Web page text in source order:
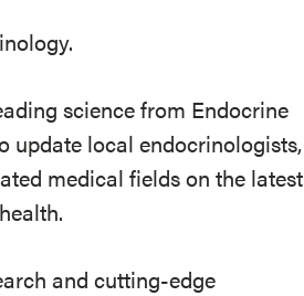
science from Endocrine
update local endocrinologists,
medical fields on the latest
and cutting-edge